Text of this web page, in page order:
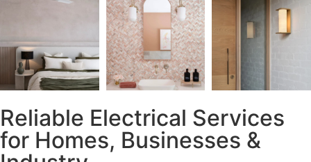
Reliable Electrical Services
for Homes, Businesses &